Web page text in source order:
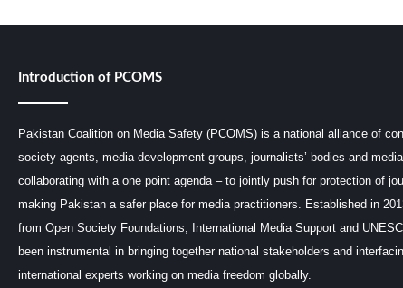
Introduction of PCOMS
Pakistan Coalition on Media Safety (PCOMS) is a national alliance of
society agents, media development groups, journalists’ bodies and
collaborating with a one point agenda – to jointly push for protection of
making Pakistan a safer place for media practitioners. Established in
from Open Society Foundations, International Media Support and
been instrumental in bringing together national stakeholders and
international experts working on media freedom globally.